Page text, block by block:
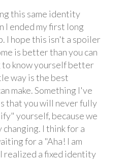
this same identity
I ended my first long
I hope this isn't a spoiler
is better than you can
to know yourself better
way is the best
make. Something I've
that you will never fully
yourself, because we
I think for a
for a "Aha! I am
I realized a fixed identity